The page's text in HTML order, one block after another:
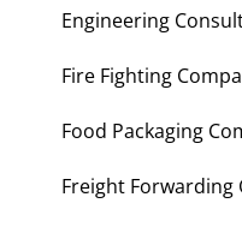
Engineering
Fire Fighting
Food Packaging
Freight Forwarding